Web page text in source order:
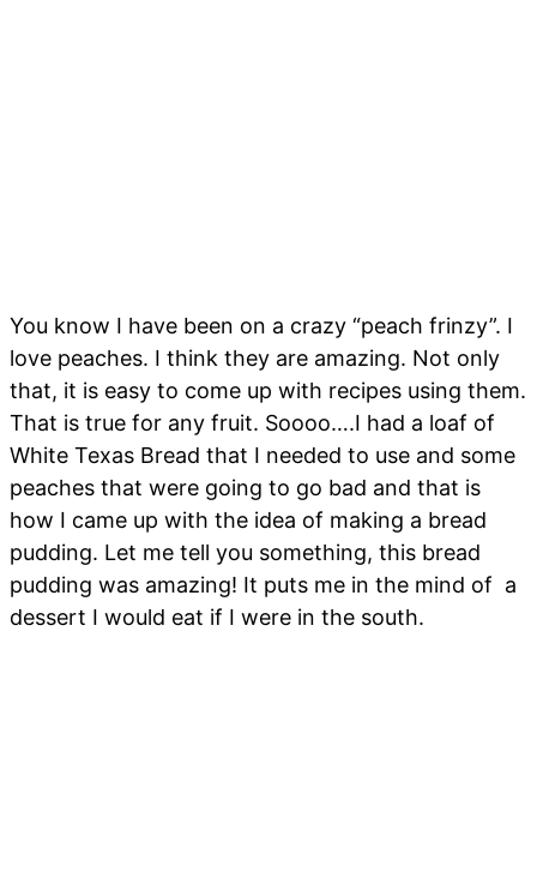
You know I have been on a crazy “peach frinzy”. I
love peaches. I think they are amazing. Not only
that, it is easy to come up with recipes using them.
That is true for any fruit. Soooo….I had a loaf of
White Texas Bread that I needed to use and some
peaches that were going to go bad and that is
how I came up with the idea of making a bread
pudding. Let me tell you something, this bread
pudding was amazing! It puts me in the mind of a
dessert I would eat if I were in the south.